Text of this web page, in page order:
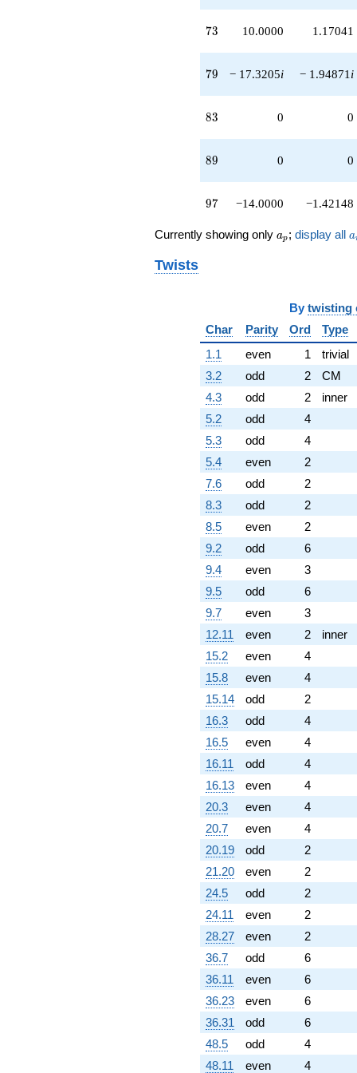
73
73 10.0000 1.17041
79
79 − 17.3205i − 1.94871 i
83
83 0 0
89
89 0 0
97
97 −14.0000 −1.42148
Currently showing only a_p
ap ; display all a
Twists
By twisting
Char
Parity Ord Type
1.1
even 1 trivial
3.2
odd 2 CM
4.3
odd 2 inner
5.2
odd 4
5.3
odd 4
5.4
even 2
7.6
odd 2
8.3
odd 2
8.5
even 2
9.2
odd 6
9.4
even 3
9.5
odd 6
9.7
even 3
12.11
even 2 inner
15.2
even 4
15.8
even 4
15.14
odd 2
16.3
odd 4
16.5
even 4
16.11
odd 4
16.13
even 4
20.3
even 4
20.7
even 4
20.19
odd 2
21.20
even 2
24.5
odd 2
24.11
even 2
28.27
even 2
36.7
odd 6
36.11
even 6
36.23
even 6
36.31
odd 6
48.5
odd 4
48.11
even 4